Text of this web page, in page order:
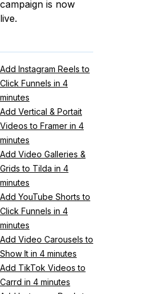
campaign is now
live.
Add Instagram Reels to
Click Funnels in 4
minutes
Add Vertical & Portait
Videos to Framer in 4
minutes
Add Video Galleries &
Grids to Tilda in 4
minutes
Add YouTube Shorts to
Click Funnels in 4
minutes
Add Video Carousels to
Show It in 4 minutes
Add TikTok Videos to
Carrd in 4 minutes